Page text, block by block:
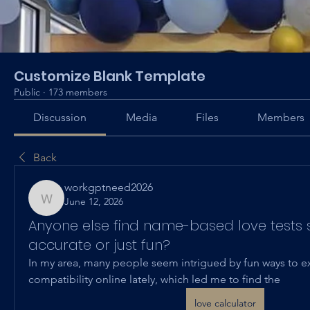
Customize Blank Template
Public · 173 members
Discussion Media Files Members
Back
workgptneed2026
workgptneed2026
June 12, 2026
Anyone else find name-based love tests
accurate or just fun?
In my area, many people seem intrigued by fun ways to
compatibility online lately, which led me to find the
love calculator